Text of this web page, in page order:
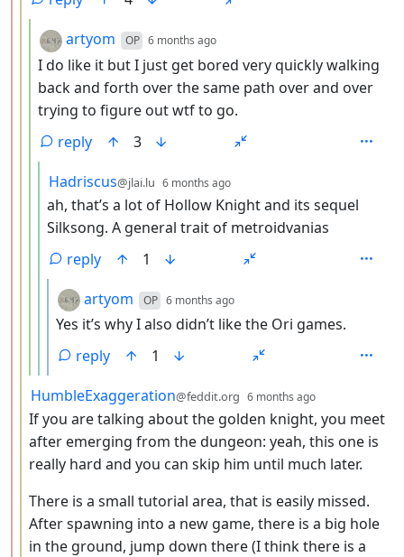
by
artyom OP 6 months ago
I do like it but I just get bored very quickly walking
back and forth over the same path over and over
trying to figure out wtf to go.
reply
3
by
Hadriscus@jlai.lu 6 months ago
ah, that’s a lot of Hollow Knight and its sequel
Silksong. A general trait of metroidvanias
reply
1
by
artyom OP 6 months ago
Yes it’s why I also didn’t like the Ori games.
reply
1
by
HumbleExaggeration@feddit.org 6 months ago
If you are talking about the golden knight, you meet
after emerging from the dungeon: yeah, this one is
really hard and you can skip him until much later.
There is a small tutorial area, that is easily missed.
After spawning into a new game, there is a big hole
in the ground, jump down there (I think there is a